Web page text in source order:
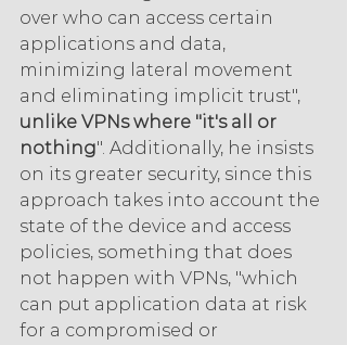
over who can access certain
applications and data,
minimizing lateral movement
and eliminating implicit trust",
unlike VPNs where "it's all or
nothing". Additionally, he insists
on its greater security, since this
approach takes into account the
state of the device and access
policies, something that does
not happen with VPNs, "which
can put application data at risk
for a compromised or